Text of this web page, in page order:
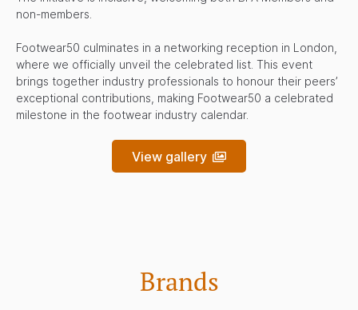
non-members.
Footwear50 culminates in a networking reception in London,
where we officially unveil the celebrated list. This event
brings together industry professionals to honour their peers’
exceptional contributions, making Footwear50 a celebrated
milestone in the footwear industry calendar.
View gallery
Brands